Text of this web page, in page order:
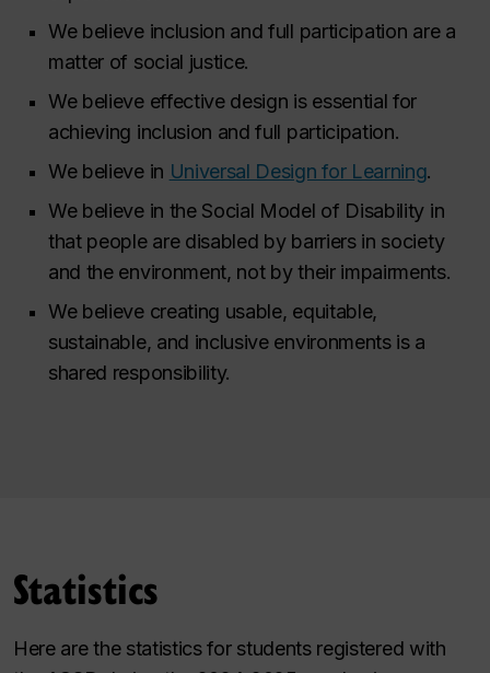
We believe inclusion and full participation are a
matter of social justice.
We believe effective design is essential for
achieving inclusion and full participation.
We believe in Universal Design for Learning.
We believe in the Social Model of Disability in
that people are disabled by barriers in society
and the environment, not by their impairments.
We believe creating usable, equitable,
sustainable, and inclusive environments is a
shared responsibility.
Statistics
Here are the statistics for students registered with